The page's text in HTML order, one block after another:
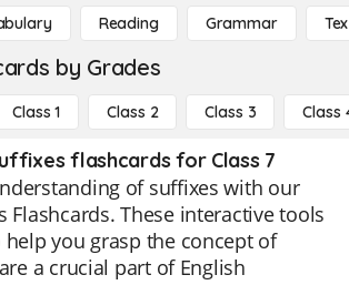
Reading Grammar
by Grades
Class 1 Class 2 Class 3 Class
flashcards for Class 7
of suffixes with our
Flashcards. These interactive tools
you grasp the concept of
a crucial part of English